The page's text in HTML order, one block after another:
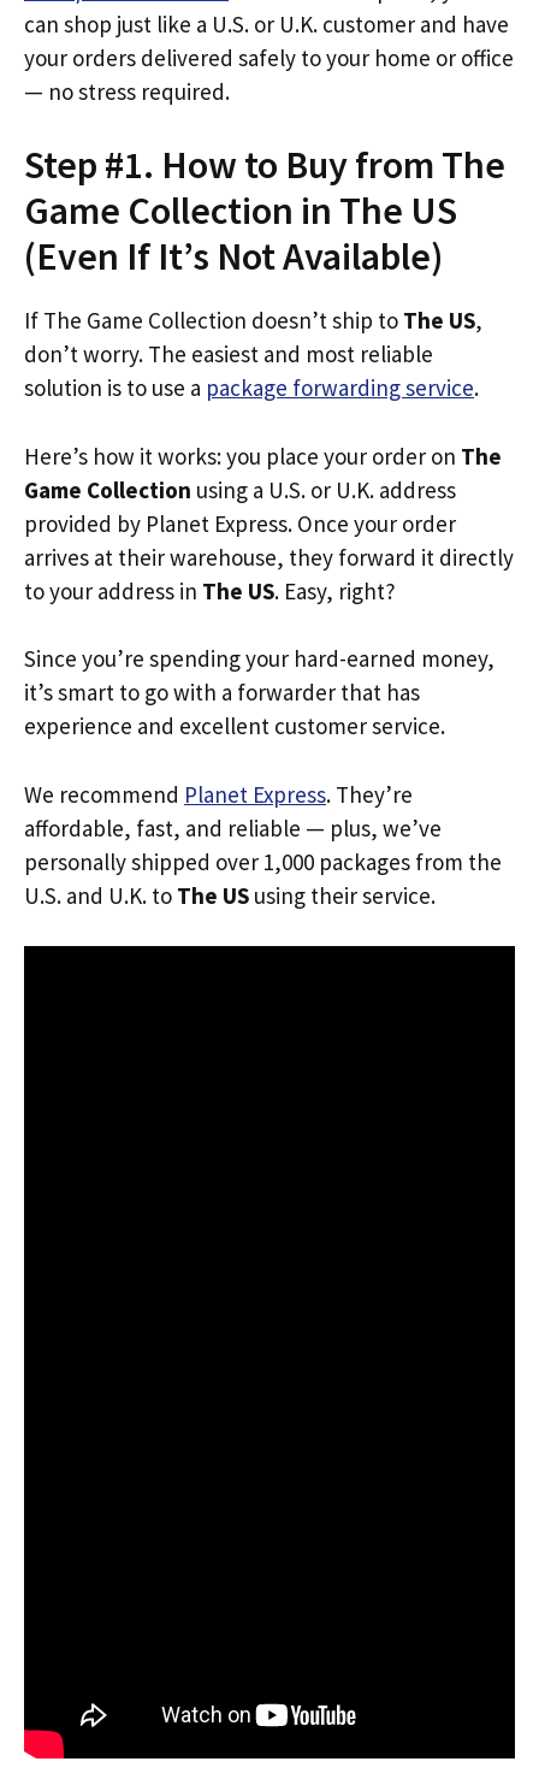
can shop just like a U.S. or U.K. customer and have
your orders delivered safely to your home or office
— no stress required.
Step #1. How to Buy from The
Game Collection in The US
(Even If It’s Not Available)
If The Game Collection doesn’t ship to The US,
don’t worry. The easiest and most reliable
solution is to use a package forwarding service.
Here’s how it works: you place your order on The
Game Collection using a U.S. or U.K. address
provided by Planet Express. Once your order
arrives at their warehouse, they forward it directly
to your address in The US. Easy, right?
Since you’re spending your hard-earned money,
it’s smart to go with a forwarder that has
experience and excellent customer service.
We recommend Planet Express. They’re
affordable, fast, and reliable — plus, we’ve
personally shipped over 1,000 packages from the
U.S. and U.K. to The US using their service.